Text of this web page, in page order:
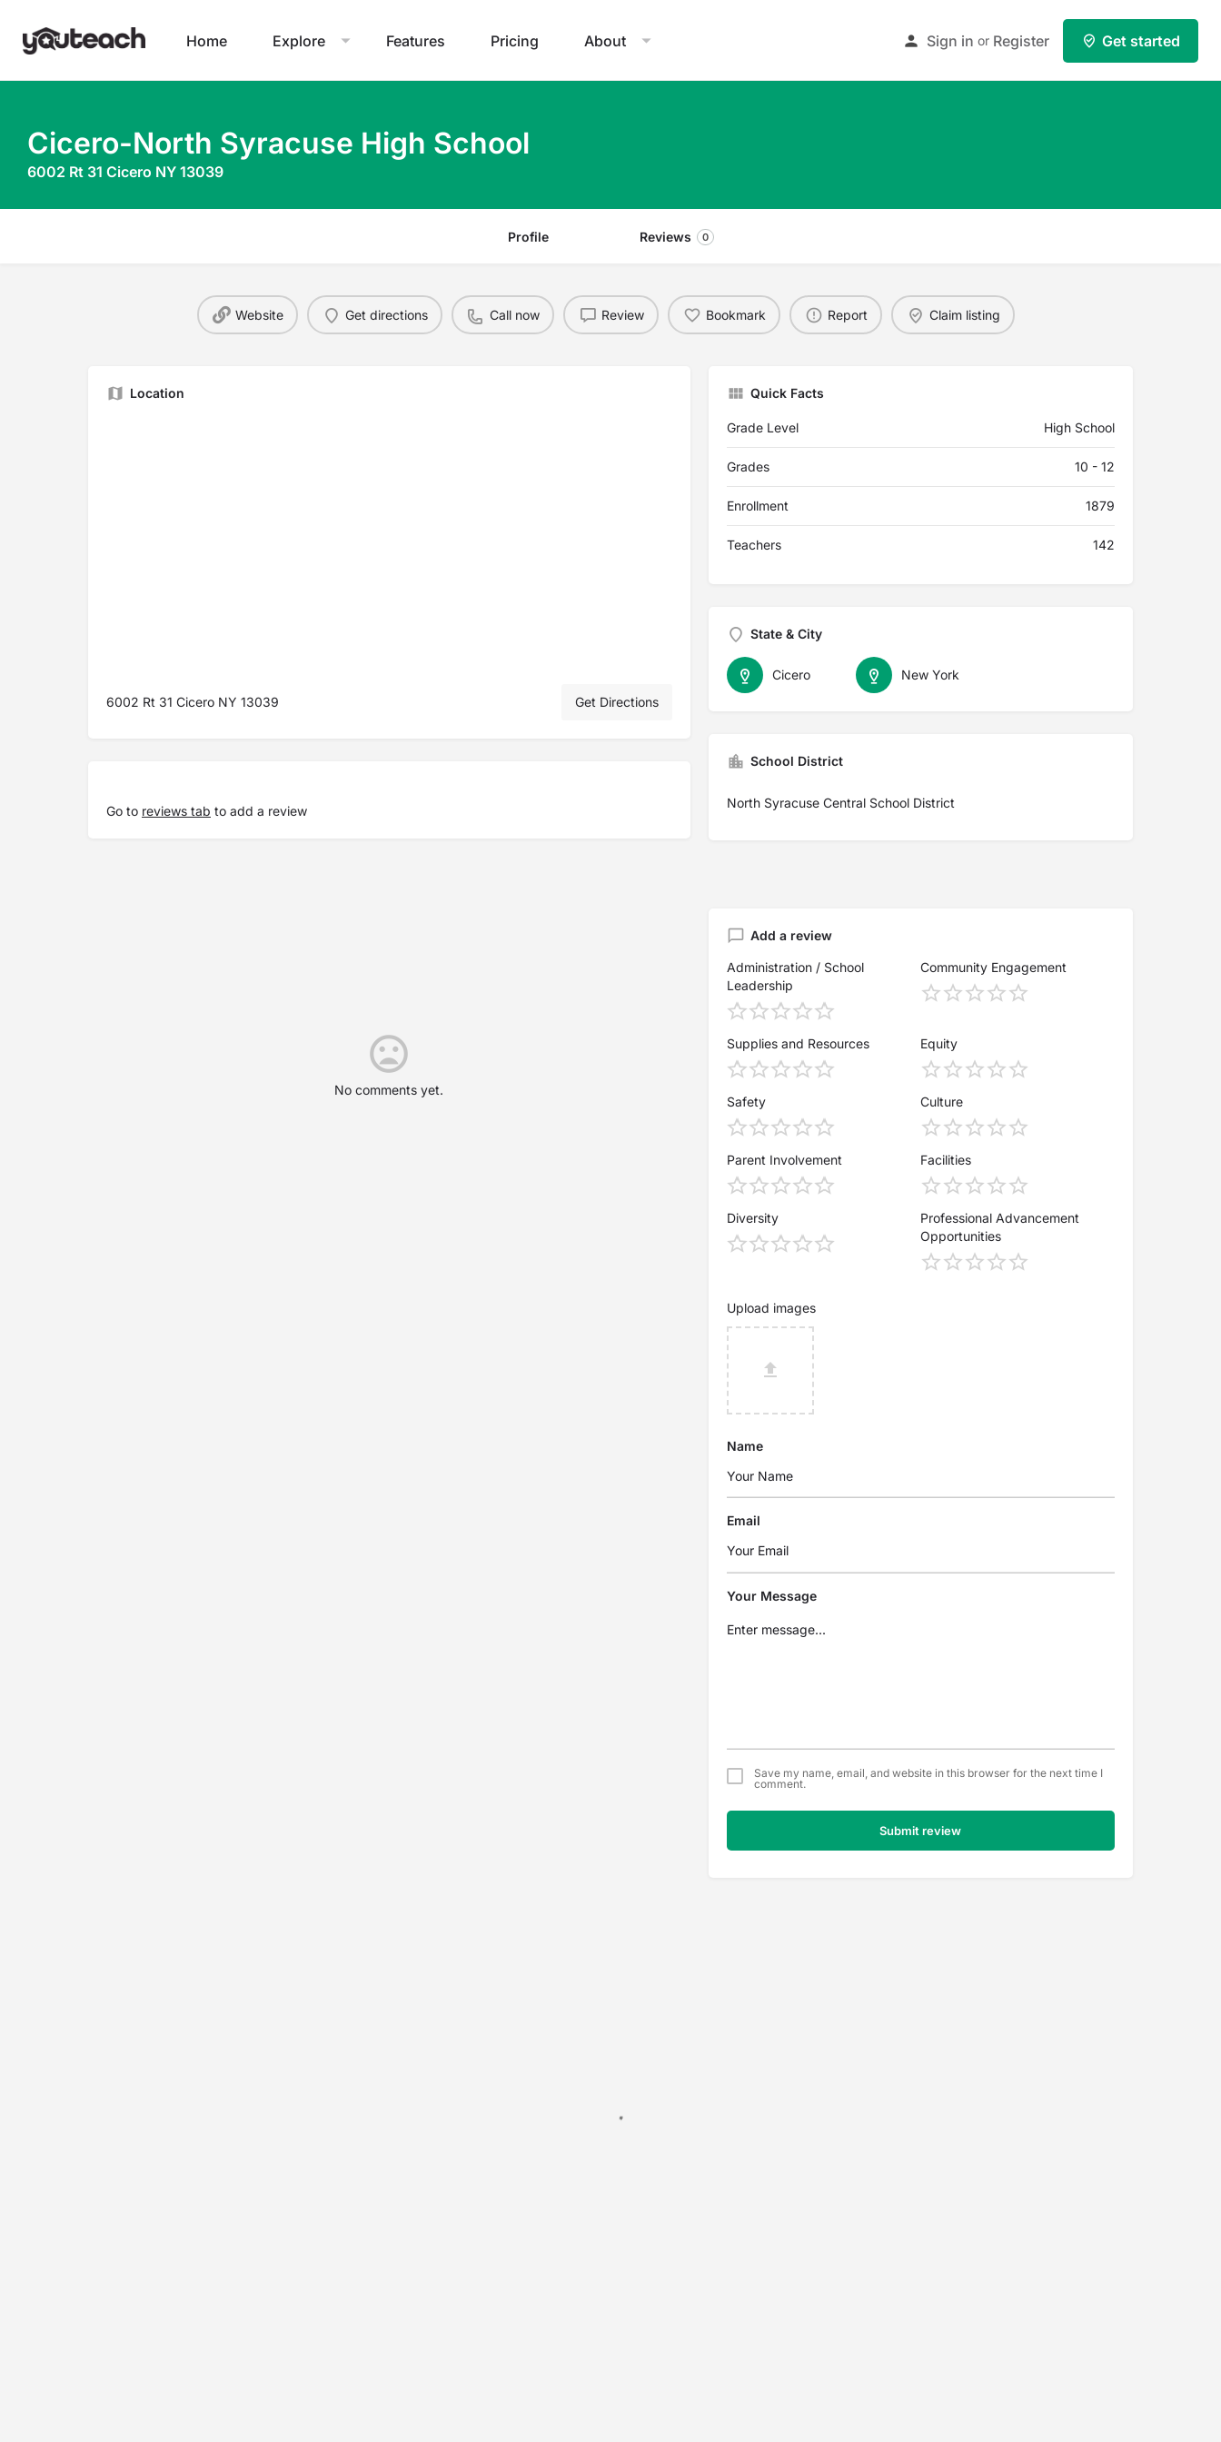
Home Explore Features Pricing About Sign in or Register Get started
Cicero-North Syracuse High School
6002 Rt 31 Cicero NY 13039
Profile Reviews 0
Website Get directions Call now Review Bookmark Report Claim listing
Location
6002 Rt 31 Cicero NY 13039 Get Directions
Go to reviews tab to add a review
Quick Facts
Grade Level High School
Grades 10 - 12
Enrollment 1879
Teachers 142
State & City
New York
Cicero
School District
North Syracuse Central School District
No comments yet.
Add a review
Administration / School
Leadership
Community Engagement
Supplies and Resources Equity
Safety Culture
Parent Involvement Facilities
Diversity
Professional Advancement
Opportunities
Upload images
Name
Email
Your Message
Save my name, email, and website in this browser for the next time I
comment.
Submit review